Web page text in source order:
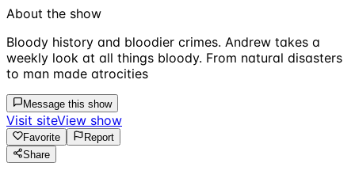
About the show
Bloody history and bloodier crimes. Andrew takes a
weekly look at all things bloody. From natural disasters
to man made atrocities
Message this show
Visit siteView show
Favorite
Report
Share